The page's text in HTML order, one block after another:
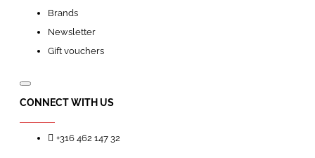
Brands
Newsletter
Gift vouchers
CONNECT WITH US
+316 462 147 32